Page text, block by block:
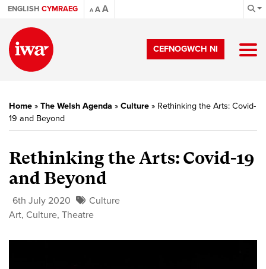
ENGLISH CYMRAEG A AA
CEFNOGWCH NI
Home » The Welsh Agenda » Culture » Rethinking the Arts: Covid-
19 and Beyond
Rethinking the Arts: Covid-19
and Beyond
6th July 2020
Culture
Art, Culture, Theatre